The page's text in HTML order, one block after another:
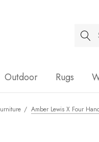
Search
Outdoor Rugs
Amber Lewis X Four